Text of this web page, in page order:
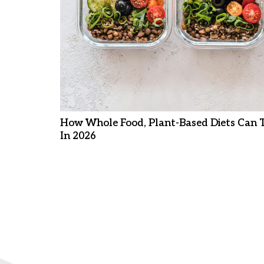
How Whole Food, Plant-Based Diets
In 2026